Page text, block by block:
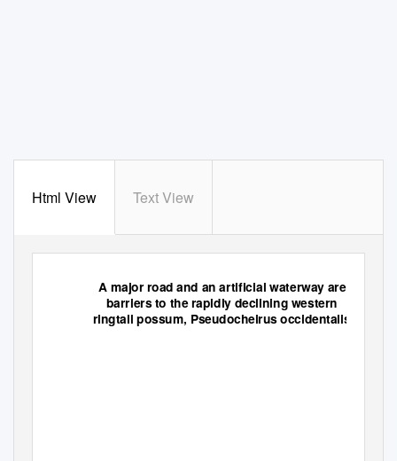
Html View Text View
A major road and an artificial waterway are
barriers to the rapidly declining western
ringtail possum, Pseudocheirus occidentalis